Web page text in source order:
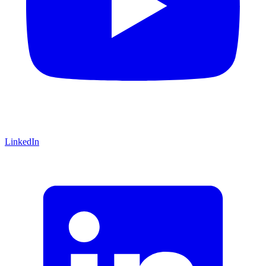
LinkedIn